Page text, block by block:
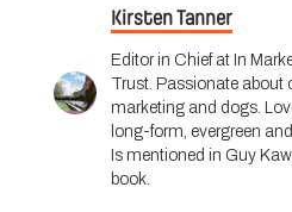
Kirsten Tanner
Editor in Chief at In
Trust. Passionate about
marketing and dogs.
long-form, evergreen
Is mentioned in Guy
book.